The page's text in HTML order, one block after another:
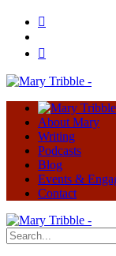
About Mary
Writing
Podcasts
Blog
Events &
Contact